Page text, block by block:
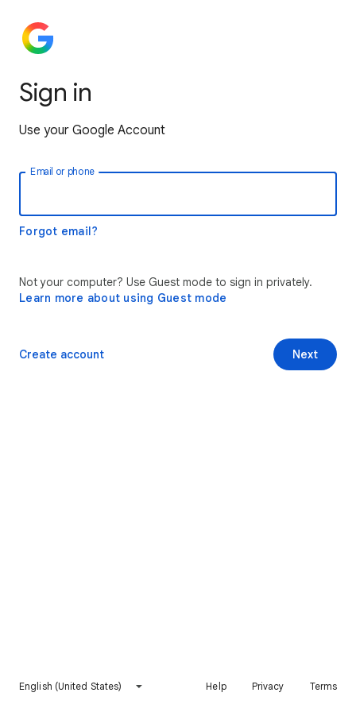
Sign in
Use your Google Account
Email or phone
Forgot email?
Not your computer? Use Guest mode to sign in privately.
Learn more about using Guest mode
Next
Create account
English (United States) Help Privacy Terms